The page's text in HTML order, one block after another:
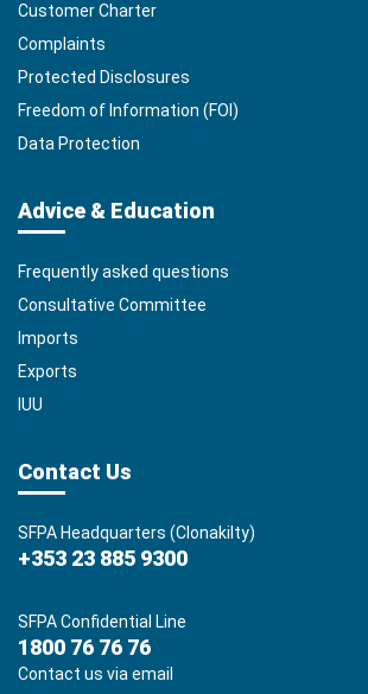
Customer Charter
Complaints
Protected Disclosures
Freedom of Information (FOI)
Data Protection
Advice & Education
Frequently asked questions
Consultative Committee
Imports
Exports
IUU
Contact Us
SFPA Headquarters (Clonakilty)
+353 23 885 9300
SFPA Confidential Line
1800 76 76 76
Contact us via email